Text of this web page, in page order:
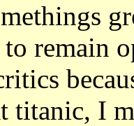
remain
I